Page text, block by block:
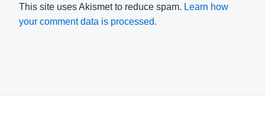
This site uses Akismet to reduce spam. Learn how
your comment data is processed.